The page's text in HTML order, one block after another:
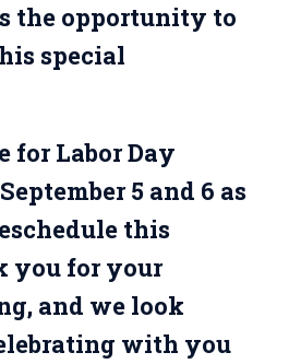
the opportunity to
special
for Labor Day
5 and 6 as
this
you for your
and we look
with you